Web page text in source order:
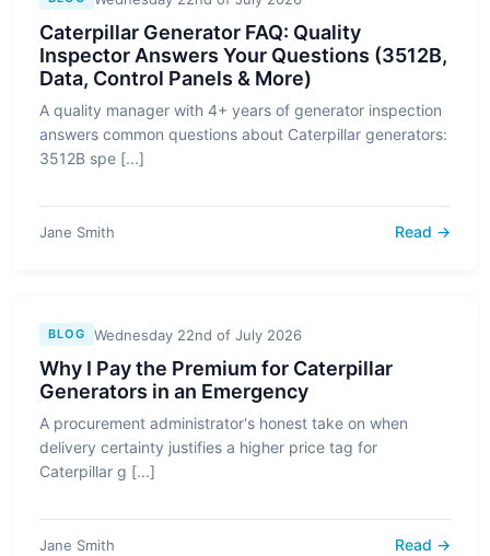
Caterpillar Generator FAQ: Quality
Inspector Answers Your Questions (3512B,
Data, Control Panels & More)
A quality manager with 4+ years of generator inspection
answers common questions about Caterpillar generators:
3512B spe [...]
Jane Smith Read →
BLOG Wednesday 22nd of July 2026
Why I Pay the Premium for Caterpillar
Generators in an Emergency
A procurement administrator's honest take on when
delivery certainty justifies a higher price tag for
Caterpillar g [...]
Jane Smith Read →